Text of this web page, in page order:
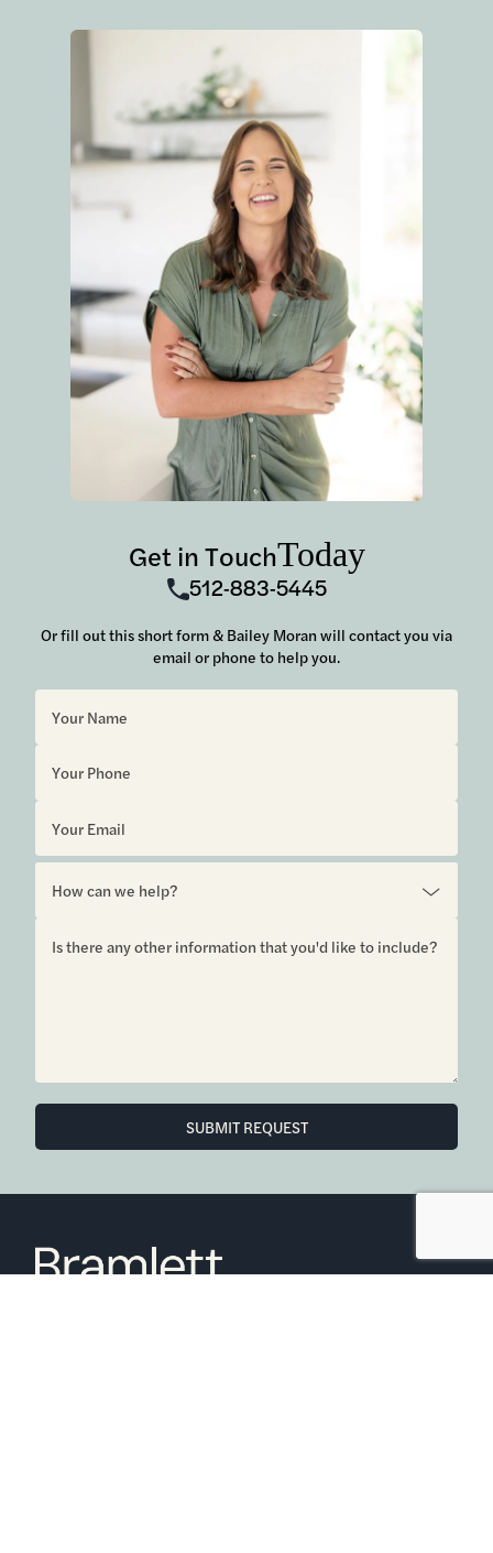
Get in TouchToday
512-883-5445
Or fill out this short form & Bailey Moran will contact you via
email or phone to help you.
SUBMIT REQUEST